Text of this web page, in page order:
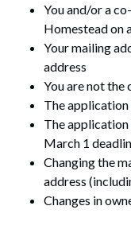
You and/or a
Homestead on
Your mailing
address
You are not
The
The
March 1
Changing the
address
Changes in